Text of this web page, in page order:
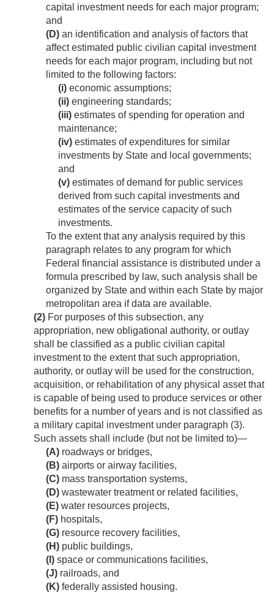
capital investment needs for each major program;
and
(D) an identification and analysis of factors that
affect estimated public civilian capital investment
needs for each major program, including but not
limited to the following factors:
(i) economic assumptions;
(ii) engineering standards;
(iii) estimates of spending for operation and
maintenance;
(iv) estimates of expenditures for similar
investments by State and local governments;
and
(v) estimates of demand for public services
derived from such capital investments and
estimates of the service capacity of such
investments.
To the extent that any analysis required by this
paragraph relates to any program for which
Federal financial assistance is distributed under a
formula prescribed by law, such analysis shall be
organized by State and within each State by major
metropolitan area if data are available.
(2) For purposes of this subsection, any
appropriation, new obligational authority, or outlay
shall be classified as a public civilian capital
investment to the extent that such appropriation,
authority, or outlay will be used for the construction,
acquisition, or rehabilitation of any physical asset that
is capable of being used to produce services or other
benefits for a number of years and is not classified as
a military capital investment under paragraph (3).
Such assets shall include (but not be limited to)—
(A) roadways or bridges,
(B) airports or airway facilities,
(C) mass transportation systems,
(D) wastewater treatment or related facilities,
(E) water resources projects,
(F) hospitals,
(G) resource recovery facilities,
(H) public buildings,
(I) space or communications facilities,
(J) railroads, and
(K) federally assisted housing.